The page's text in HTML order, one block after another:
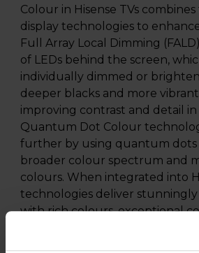
Colour in Hisense TVs
display technologies to
Full Array Local Dimming
of LEDs behind the screen,
individually dimmed or
deeper blacks and more
improving contrast and detail in
Quantum Dot Colour
further by using quantum dots
broader colour spectrum and
colours. When integrated into
technologies deliver stunningly
with rich colours, exceptional
improved brightness, making
viewing experience that brings